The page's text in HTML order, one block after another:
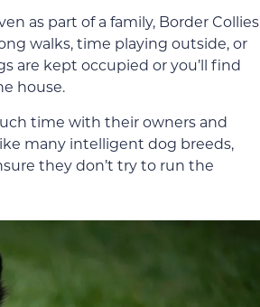
as part of a family, Border Collies
walks, time playing outside, or
are kept occupied or you’ll find
house.
time with their owners and
many intelligent dog breeds,
they don’t try to run the